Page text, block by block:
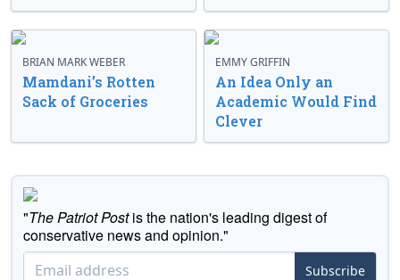
BRIAN MARK WEBER
Mamdani’s Rotten
Sack of Groceries
EMMY GRIFFIN
An Idea Only an
Academic Would Find
Clever
"The Patriot Postis the nation's leading digest of
conservative news and opinion."
Subscribe